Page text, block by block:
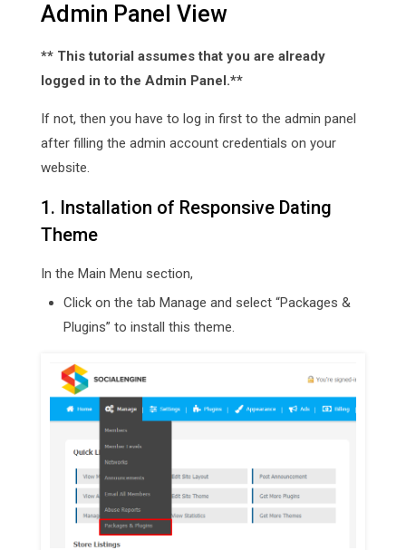
Admin Panel View
** This tutorial assumes that you are already
logged in to the Admin Panel.**
If not, then you have to log in first to the admin panel
after filling the admin account credentials on your
website.
1. Installation of Responsive Dating
Theme
In the Main Menu section,
Click on the tab Manage and select “Packages &
Plugins” to install this theme.